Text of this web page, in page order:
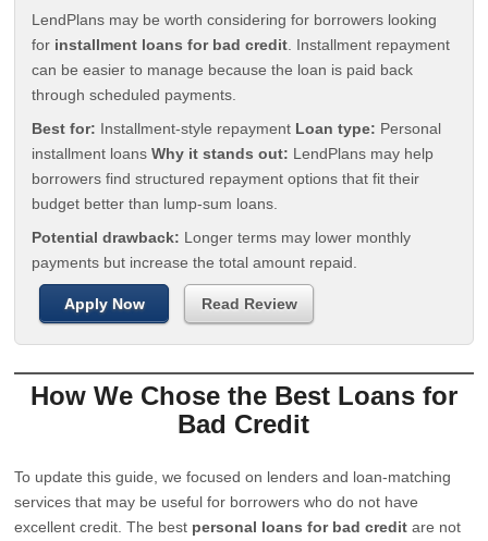
LendPlans may be worth considering for borrowers looking
for installment loans for bad credit . Installment repayment
can be easier to manage because the loan is paid back
through scheduled payments.
Best for: Installment-style repayment Loan type: Personal
installment loansWhy it stands out: LendPlans may help
borrowers find structured repayment options that fit their
budget better than lump-sum loans.
Potential drawback: Longer terms may lower monthly
payments but increase the total amount repaid.
Apply Now Read Review
How We Chose the Best Loans for
Bad Credit
To update this guide, we focused on lenders and loan-matching
services that may be useful for borrowers who do not have
excellent credit. The best personal loans for bad credit are not